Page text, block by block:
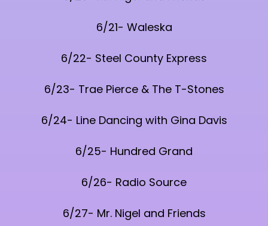
6/21- Waleska
6/22- Steel County Express
6/23- Trae Pierce & The T-Stones
6/24- Line Dancing with Gina Davis
6/25- Hundred Grand
6/26- Radio Source
6/27- Mr. Nigel and Friends